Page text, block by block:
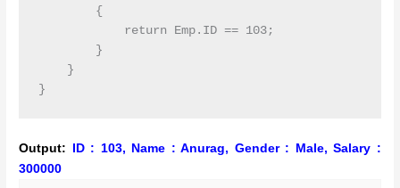
        {
            return Emp.ID == 103;
        }
    }
Output:
ID : 103, Name : Anurag, Gender : Male, Salary :
300000